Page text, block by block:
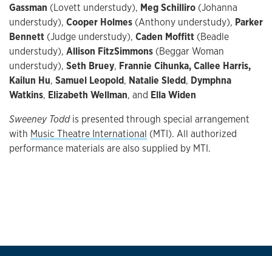
Gassman (Lovett understudy), Meg Schilliro (Johanna
understudy), Cooper Holmes (Anthony understudy), Parker
Bennett (Judge understudy), Caden Moffitt (Beadle
understudy), Allison FitzSimmons (Beggar Woman
understudy), Seth Bruey, Frannie Cihunka, Callee Harris,
Kailun Hu, Samuel Leopold, Natalie Sledd, Dymphna
Watkins, Elizabeth Wellman, and Ella Widen
Sweeney Toddis presented through special arrangement
with Music Theatre International (MTI). All authorized
performance materials are also supplied by MTI.